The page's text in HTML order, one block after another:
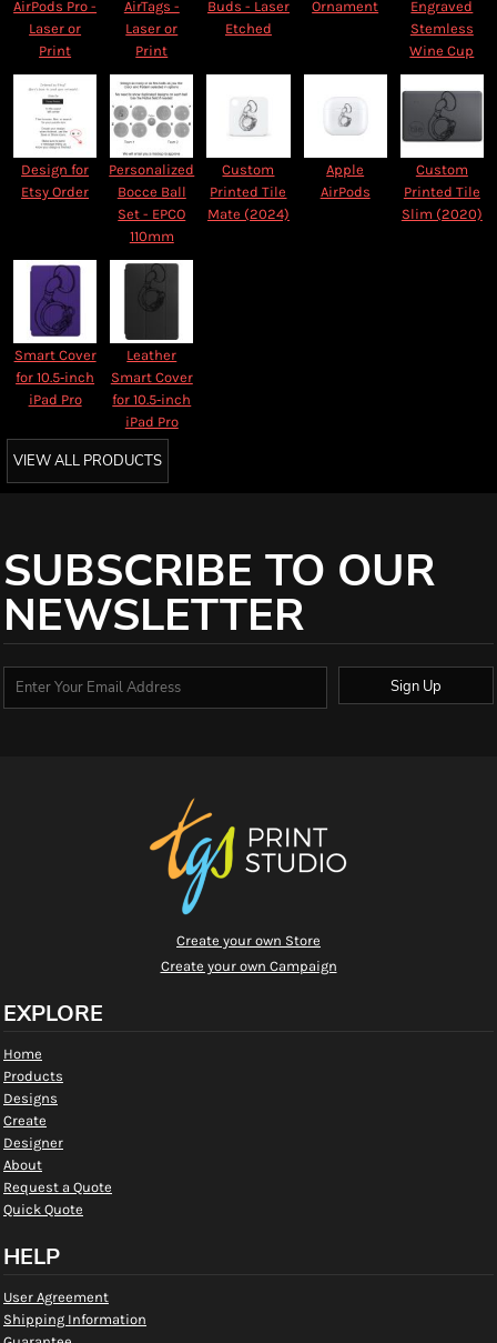
AirPods Pro -
Laser or
Print
AirTags -
Laser or
Print
Buds - Laser
Etched
Ornament
Engraved
Stemless
Wine Cup
Design for
Etsy Order
Personalized
Bocce Ball
Set - EPCO
110mm
Custom
Printed Tile
Mate (2024)
Apple
AirPods
Custom
Printed Tile
Slim (2020)
Smart Cover
for 10.5‑inch
iPad Pro
Leather
Smart Cover
for 10.5‑inch
iPad Pro
VIEW ALL PRODUCTS
SUBSCRIBE TO OUR
NEWSLETTER
Sign Up
Create your own Store
Create your own Campaign
EXPLORE
Home
Products
Designs
Create
Designer
About
Request a Quote
Quick Quote
HELP
User Agreement
Shipping Information